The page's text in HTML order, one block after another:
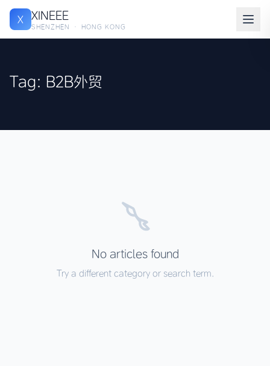
X XINEEE
SHENZHEN · HONG KONG
Tag: B2B外贸
No articles found
Try a different category or search term.